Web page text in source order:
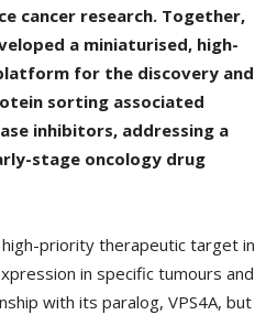
cancer research. Together,
a miniaturised, high-
for the discovery and
sorting associated
inhibitors, addressing a
stage oncology drug
high-priority therapeutic target in
in specific tumours and
with its paralog, VPS4A, but